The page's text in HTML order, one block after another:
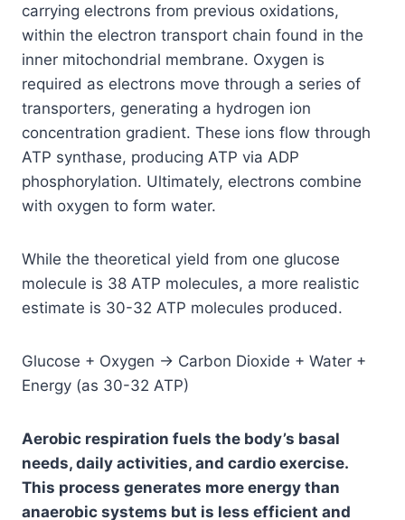
carrying electrons from previous oxidations,
within the electron transport chain found in the
inner mitochondrial membrane. Oxygen is
required as electrons move through a series of
transporters, generating a hydrogen ion
concentration gradient. These ions flow through
ATP synthase, producing ATP via ADP
phosphorylation. Ultimately, electrons combine
with oxygen to form water.
While the theoretical yield from one glucose
molecule is 38 ATP molecules, a more realistic
estimate is 30-32 ATP molecules produced.
Glucose + Oxygen → Carbon Dioxide + Water +
Energy (as 30-32 ATP)
Aerobic respiration fuels the body’s basal
needs, daily activities, and cardio exercise.
This process generates more energy than
anaerobic systems but is less efficient and